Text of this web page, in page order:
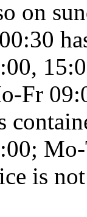
on
Fr
is